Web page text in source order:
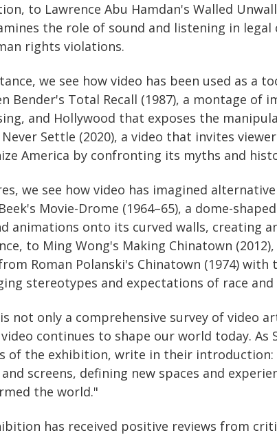
to Lawrence Abu Hamdan's Walled
the role of sound and listening in
rights violations.
we see how video has been used as
Bender's Total Recall (1987), a montage of
and Hollywood that exposes the
Settle (2020), a video that invites
America by confronting its myths and
we see how video has imagined
Movie-Drome (1964–65), a dome-
animations onto its curved walls, creating
to Ming Wong's Making Chinatown
Roman Polanski's Chinatown (1974)
stereotypes and expectations of race and
not only a comprehensive survey of video
continues to shape our world today. As
of the exhibition, write in their
screens, defining new spaces and
the world."
has received positive reviews from